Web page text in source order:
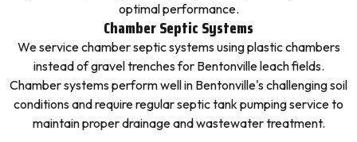
optimal performance.
Chamber Septic Systems
We service chamber septic systems using plastic chambers
instead of gravel trenches for Bentonville leach fields.
Chamber systems perform well in Bentonville's challenging soil
conditions and require regular septic tank pumping service to
maintain proper drainage and wastewater treatment.